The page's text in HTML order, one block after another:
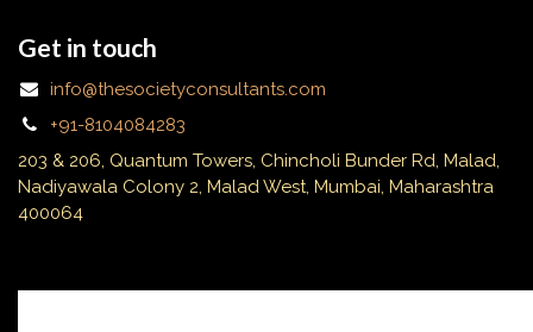
Get in touch
info@thesocietyconsultants.com
+91-8104084283
203 & 206, Quantum Towers, Chincholi Bunder Rd, Malad,
Nadiyawala Colony 2, Malad West, Mumbai, Maharashtra
400064